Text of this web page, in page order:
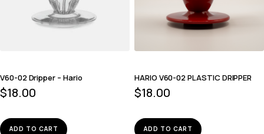
V60-02 Dripper – Hario
$18.00
ADD TO CART
HARIO V60-02 PLASTIC DRIPPER
$18.00
ADD TO CART